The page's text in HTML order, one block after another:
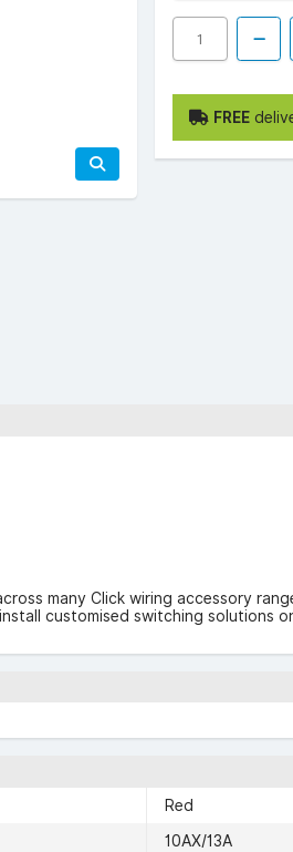
FREE
many Click wiring accessory
customised switching solutions
Red
10AX/13A